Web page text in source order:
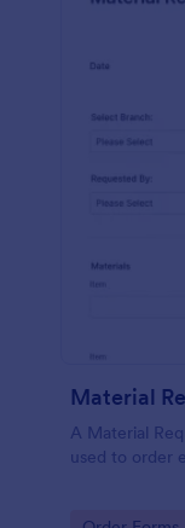
Material
A Material
used to order